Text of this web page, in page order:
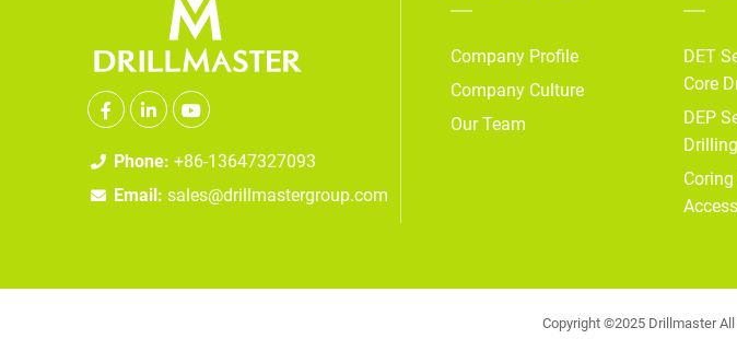
Phone: +86-13647327093
Email: sales@drillmastergroup.com
Company Profile
Company Culture
Our Team
DET
Core
DEP
Copyright ©2025 Drillmaster